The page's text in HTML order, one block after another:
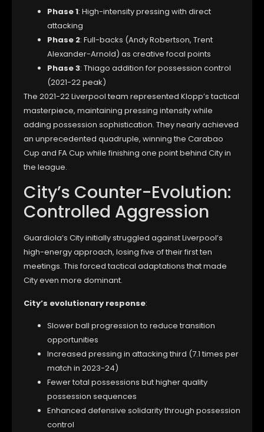
Phase 1: High-intensity pressing with direct
attacking
Phase 2: Full-backs (Andy Robertson, Trent
Alexander-Arnold) as creative focal points
Phase 3: Thiago addition for possession control
(2021-22 peak)
The 2021-22 Liverpool team represented Klopp’s tactical
masterpiece, maintaining pressing intensity while
adding possession sophistication. They nearly achieved
an unprecedented quadruple, winning the Carabao
Cup and FA Cup while finishing one point behind City in
the league.
City’s Counter-Evolution:
Controlled Aggression
Guardiola’s City initially struggled against Liverpool’s
high-energy approach, losing five of their first ten
meetings. This forced tactical adaptations that made
City even more dominant.
City’s evolutionary response:
Slower ball progression to reduce transition
opportunities
Increased pressing in attacking third (7.1 times per
match in 2023-24)
Fewer total possessions but higher quality
possession sequences
Enhanced defensive solidarity through possession
control